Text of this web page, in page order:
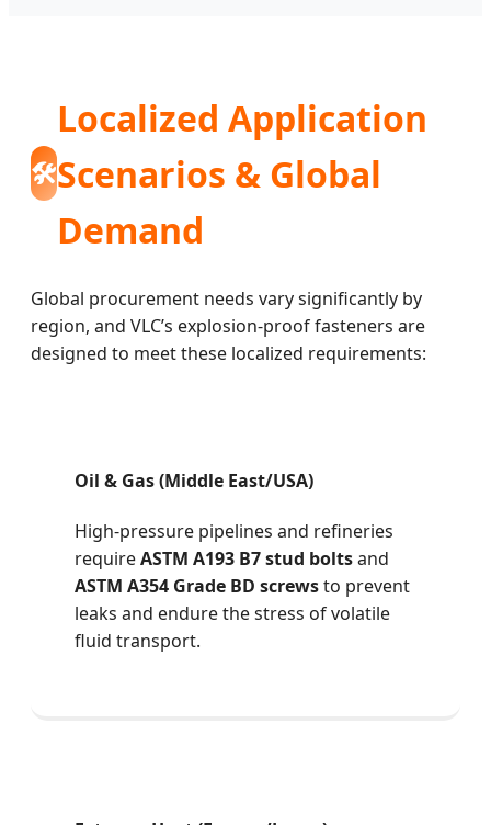
🛠️
Localized Application
Scenarios & Global
Demand
Global procurement needs vary significantly by
region, and VLC’s explosion-proof fasteners are
designed to meet these localized requirements:
Oil & Gas (Middle East/USA)
High-pressure pipelines and refineries
requireASTM A193 B7 stud boltsand
ASTM A354 Grade BD screwsto prevent
leaks and endure the stress of volatile
fluid transport.